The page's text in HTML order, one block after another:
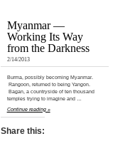
Myanmar —
Working Its Way
from the Darkness
2/14/2013
Burma, possibly becoming Myanmar.
Rangoon, returned to being Yangon.
Bagan, a countryside of ten thousand
temples trying to imagine and …
Continue reading »
Share this: